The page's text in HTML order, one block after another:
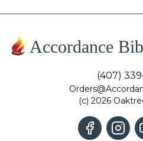
Accordance
(407)
(c) 2026